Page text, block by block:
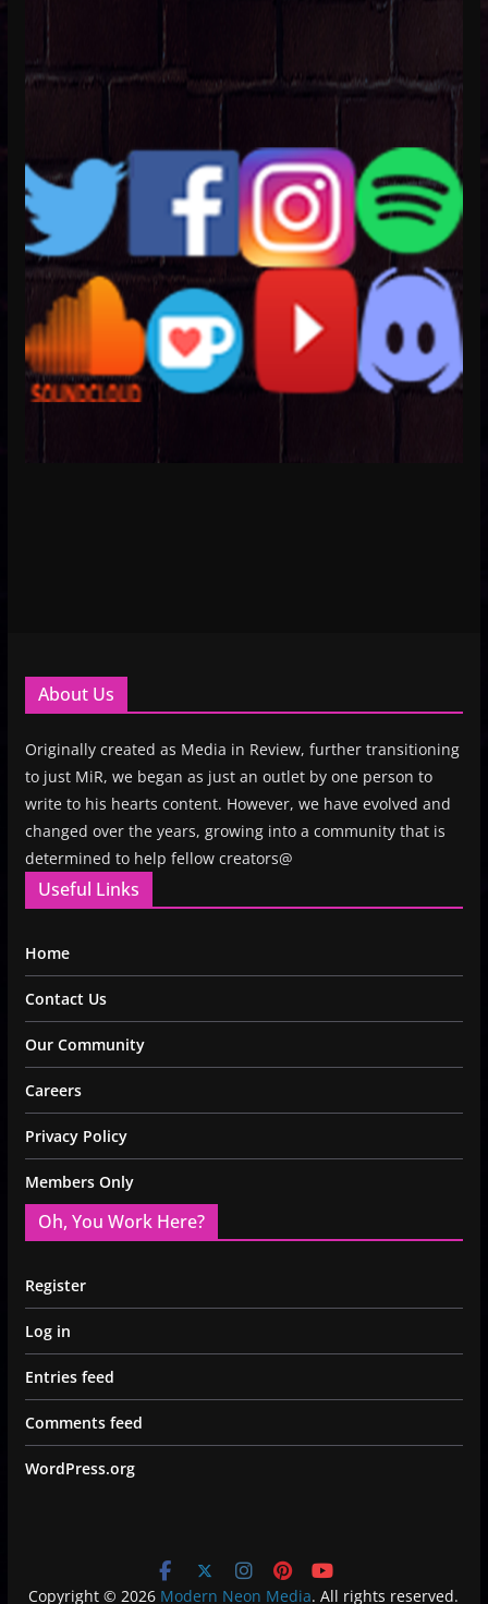
About Us
Originally created as Media in Review, further transitioning
to just MiR, we began as just an outlet by one person to
write to his hearts content. However, we have evolved and
changed over the years, growing into a community that is
determined to help fellow creators@
Useful Links
Home
Contact Us
Our Community
Careers
Privacy Policy
Members Only
Oh, You Work Here?
Register
Log in
Entries feed
Comments feed
WordPress.org
Copyright © 2026 Modern Neon Media. All rights reserved.